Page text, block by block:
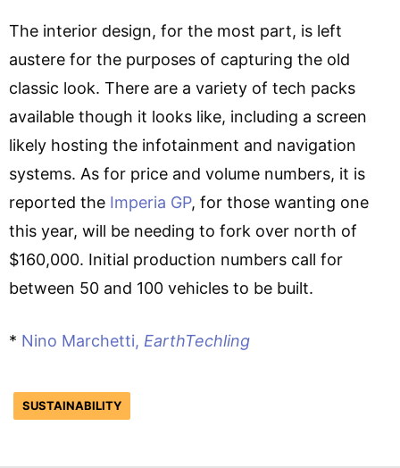
The interior design, for the most part, is left
austere for the purposes of capturing the old
classic look. There are a variety of tech packs
available though it looks like, including a screen
likely hosting the infotainment and navigation
systems. As for price and volume numbers, it is
reported the Imperia GP, for those wanting one
this year, will be needing to fork over north of
$160,000. Initial production numbers call for
between 50 and 100 vehicles to be built.
* Nino Marchetti, EarthTechling
SUSTAINABILITY